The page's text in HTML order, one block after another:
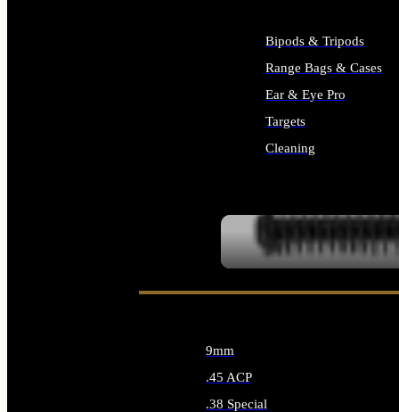
Bipods & Tripods
Range Bags & Cases
Ear & Eye Pro
Targets
Cleaning
9mm
.45 ACP
.38 Special